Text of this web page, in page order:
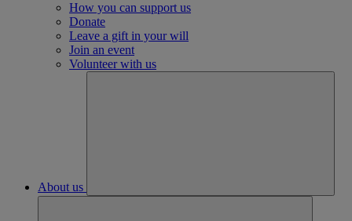
How you can support us
Donate
Leave a gift in your will
Join an event
Volunteer with us
About us